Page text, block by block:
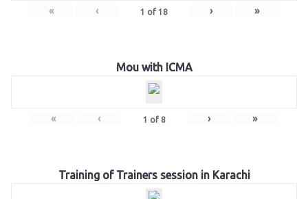
« ‹ 1 of 18 › »
Mou with ICMA
« ‹ 1 of 8 › »
Training of Trainers session in Karachi